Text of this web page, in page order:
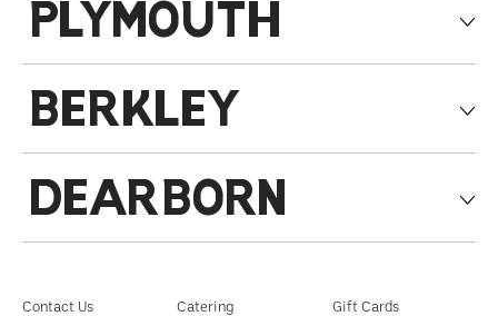
PLYMOUTH
BERKLEY
DEARBORN
Contact Us
Catering
Gift Cards